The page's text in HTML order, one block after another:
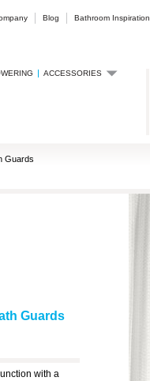
Blog Bathroom Inspiration
ACCESSORIES
Guards
Guards
with a